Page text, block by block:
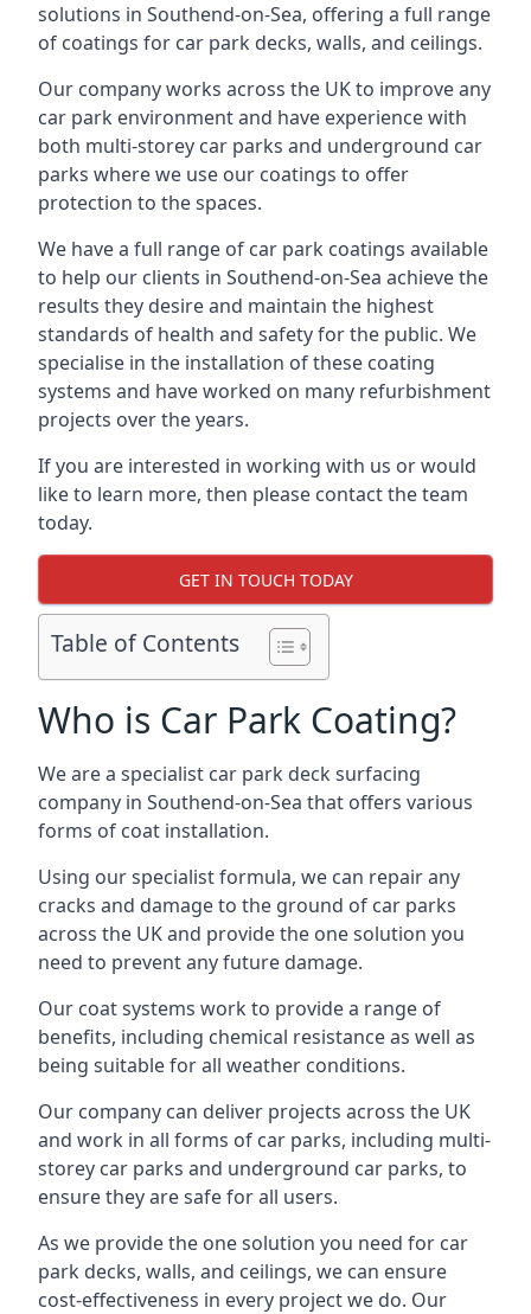
solutions in Southend-on-Sea, offering a full range
of coatings for car park decks, walls, and ceilings.
Our company works across the UK to improve any
car park environment and have experience with
both multi-storey car parks and underground car
parks where we use our coatings to offer
protection to the spaces.
We have a full range of car park coatings available
to help our clients in Southend-on-Sea achieve the
results they desire and maintain the highest
standards of health and safety for the public. We
specialise in the installation of these coating
systems and have worked on many refurbishment
projects over the years.
If you are interested in working with us or would
like to learn more, then please contact the team
today.
GET IN TOUCH TODAY
Table of Contents
Who is Car Park Coating?
We are a specialist car park deck surfacing
company in Southend-on-Sea that offers various
forms of coat installation.
Using our specialist formula, we can repair any
cracks and damage to the ground of car parks
across the UK and provide the one solution you
need to prevent any future damage.
Our coat systems work to provide a range of
benefits, including chemical resistance as well as
being suitable for all weather conditions.
Our company can deliver projects across the UK
and work in all forms of car parks, including multi-
storey car parks and underground car parks, to
ensure they are safe for all users.
As we provide the one solution you need for car
park decks, walls, and ceilings, we can ensure
cost-effectiveness in every project we do. Our